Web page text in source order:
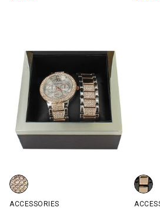
bebe Watch And Matching Bracelet
ACCESSORIES